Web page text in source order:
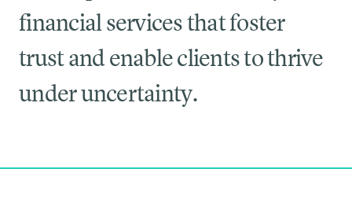
financial services that foster
trust and enable clients to thrive
under uncertainty.